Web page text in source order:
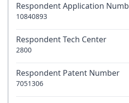
Respondent Application
10840893
Respondent Tech Center
2800
Respondent Patent Number
7051306